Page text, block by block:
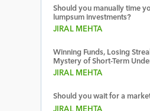
Should you manually time
lumpsum investments?
JIRAL MEHTA
Winning Funds, Losing
Mystery of Short-Term
JIRAL MEHTA
Should you wait for a
JIRAL MEHTA